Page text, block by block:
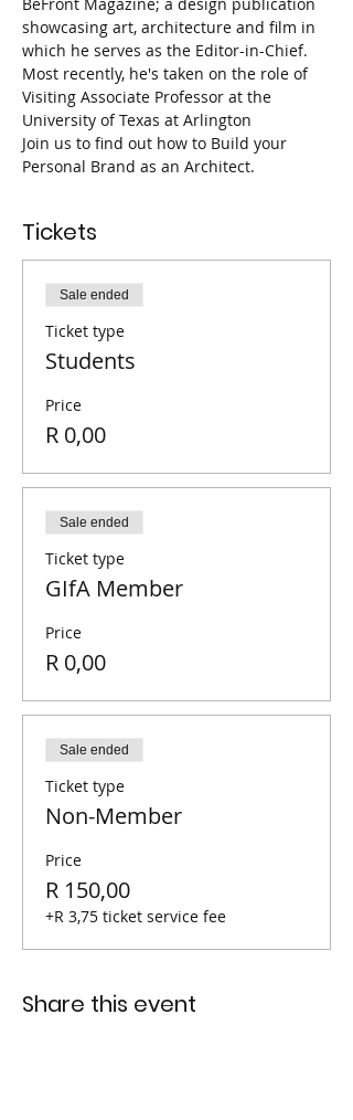
showcasing art, architecture and film in
which he serves as the Editor-in-Chief.
Most recently, he's taken on the role of
Visiting Associate Professor at the
University of Texas at Arlington
Join us to find out how to Build your
Personal Brand as an Architect.
Tickets
Sale ended
Ticket type
Students
Price
R 0,00
Sale ended
Ticket type
GIfA Member
Price
R 0,00
Sale ended
Ticket type
Non-Member
Price
R 150,00
+R 3,75 ticket service fee
Share this event